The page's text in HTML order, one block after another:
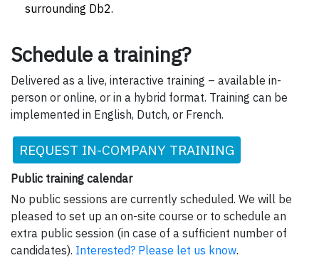
surrounding Db2.
Schedule a training?
Delivered as a live, interactive training – available in-
person or online, or in a hybrid format. Training can be
implemented in English, Dutch, or French.
REQUEST IN-COMPANY TRAINING
Public training calendar
No public sessions are currently scheduled. We will be
pleased to set up an on-site course or to schedule an
extra public session (in case of a sufficient number of
candidates). Interested? Please let us know.